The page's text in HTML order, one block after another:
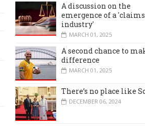
A discussion on the
emergence of a 'claims
industry'
MARCH 01, 2025
A second chance to
difference
MARCH 01, 2025
There’s no place like
DECEMBER 06, 2024